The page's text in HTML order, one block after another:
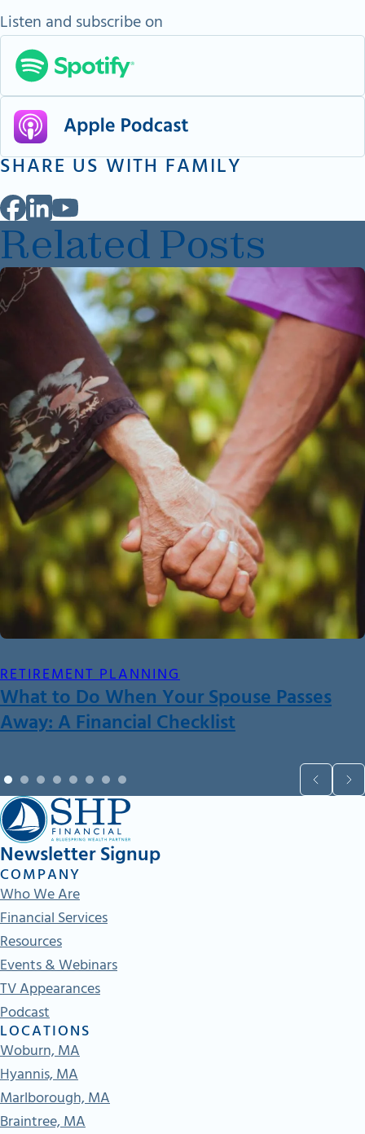
Listen and subscribe on
SHARE US WITH FAMILY
Related Posts
RETIREMENT PLANNING
What to Do When Your Spouse Passes
Away: A Financial Checklist
Newsletter Signup
COMPANY
Who We Are
Financial Services
Resources
Events & Webinars
TV Appearances
Podcast
LOCATIONS
Woburn, MA
Hyannis, MA
Marlborough, MA
Braintree, MA